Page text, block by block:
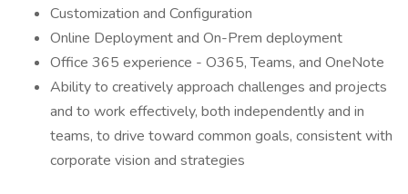
Customization and Configuration
Online Deployment and On-Prem deployment
Office 365 experience - O365, Teams, and OneNote
Ability to creatively approach challenges and projects
and to work effectively, both independently and in
teams, to drive toward common goals, consistent with
corporate vision and strategies